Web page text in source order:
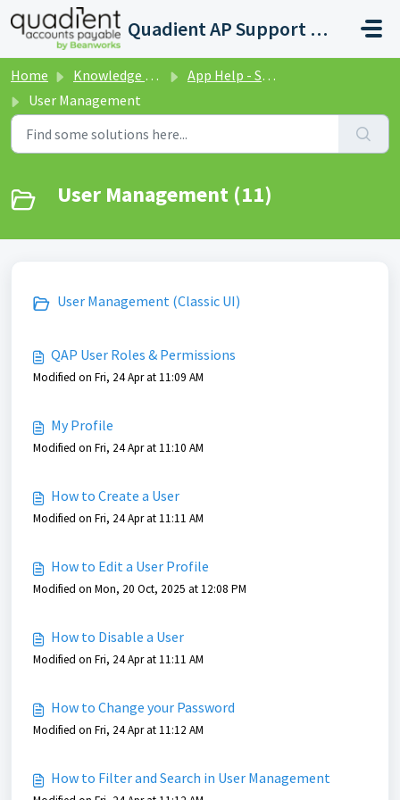
Skip to main content
Quadient AP Support Help Center
Home Knowledge base
App Help - Settings
User Management
User Management (11)
User Management (Classic UI)
QAP User Roles & Permissions
Modified on Fri, 24 Apr at 11:09 AM
My Profile
Modified on Fri, 24 Apr at 11:10 AM
How to Create a User
Modified on Fri, 24 Apr at 11:11 AM
How to Edit a User Profile
Modified on Mon, 20 Oct, 2025 at 12:08 PM
How to Disable a User
Modified on Fri, 24 Apr at 11:11 AM
How to Change your Password
Modified on Fri, 24 Apr at 11:12 AM
How to Filter and Search in User Management